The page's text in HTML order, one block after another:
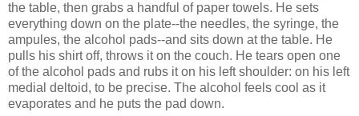
the table, then grabs a handful of paper towels. He sets
everything down on the plate--the needles, the syringe, the
ampules, the alcohol pads--and sits down at the table. He
pulls his shirt off, throws it on the couch. He tears open one
of the alcohol pads and rubs it on his left shoulder: on his left
medial deltoid, to be precise. The alcohol feels cool as it
evaporates and he puts the pad down.